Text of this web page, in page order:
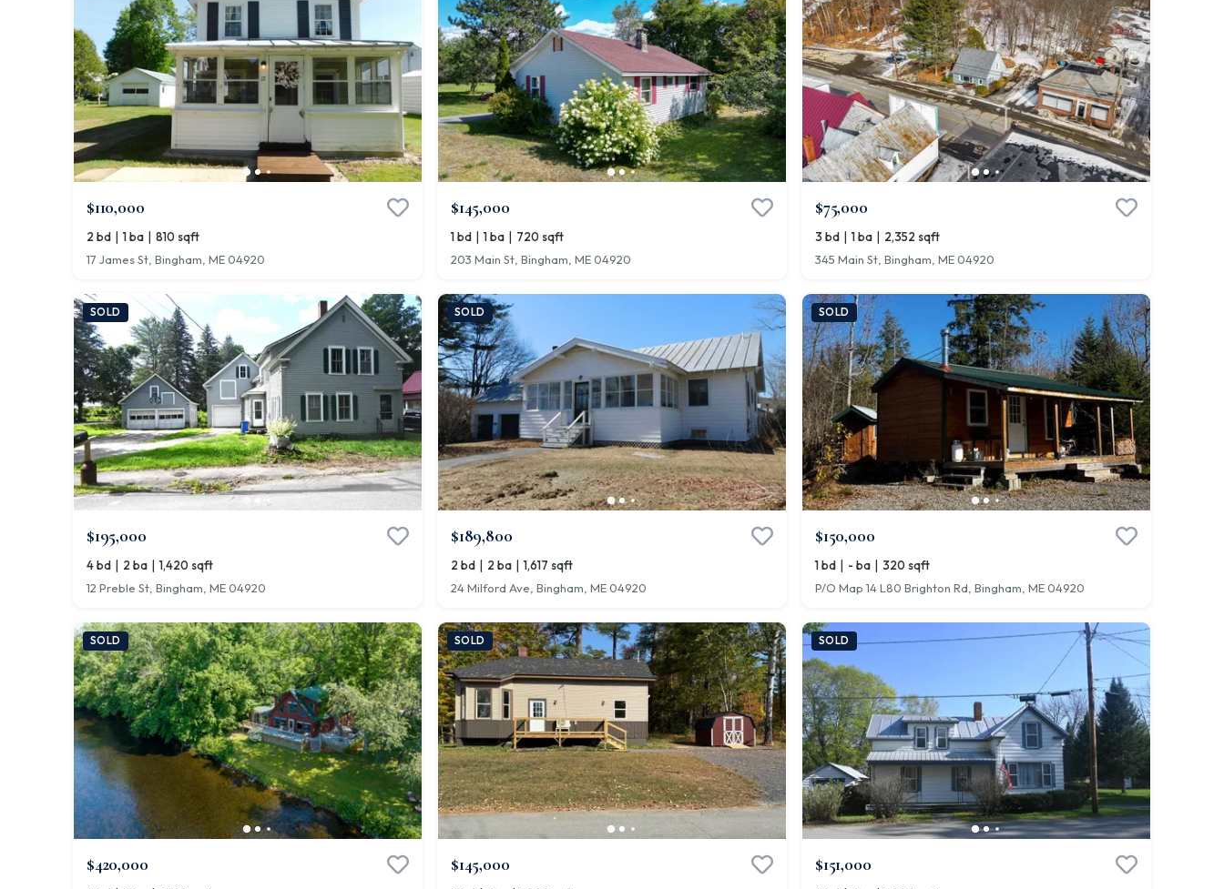
$110,000
2 bd |1 ba | 810 sqft
17 James St, Bingham, ME 04920
$145,000
1 bd |1 ba | 720 sqft
203 Main St, Bingham, ME 04920
$75,000
3 bd |1 ba | 2,352 sqft
345 Main St, Bingham, ME 04920
$195,000
4 bd | 2 ba |1,420 sqft
12 Preble St, Bingham, ME 04920
SOLD
$189,800
2 bd | 2 ba |1,617 sqft
24 Milford Ave, Bingham, ME 04920
SOLD
$150,000
1 bd | - ba | 320 sqft
P/O Map 14 L80 Brighton Rd, Bingham, ME 04920
SOLD
$420,000
SOLD
$145,000
SOLD
$151,000
SOLD